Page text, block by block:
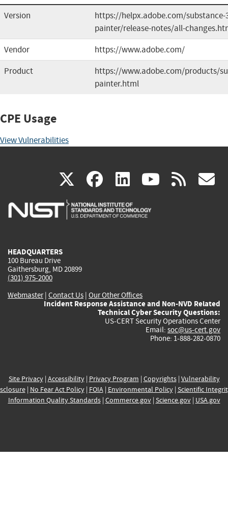
Version
https://helpx.adobe.com/substance-
painter/release-notes/all-
Vendor
https://www.adobe.com/
Product
https://www.adobe.com/products/
painter.html
CPE Usage
View Vulnerabilities
X(link
is
facebook
(link
is
linkedin
(link
is
(link rss
HEADQUARTERS
100 Bureau Drive
Gaithersburg, MD 20899
(301) 975-2000
Webmaster| Contact Us | Our Other Offices
Incident Response Assistance and Non-NVD Related
Technical Cyber Security Questions:
US-CERT Security Operations Center
Email: soc@us-cert.gov
Phone: 1-888-282-0870
Site Privacy| Accessibility| Privacy Program | Copyrights| Vulnerability
| No Fear Act Policy| FOIA| Environmental Policy| Scientific
Information Quality Standards| Commerce.gov| Science.gov| USA.gov